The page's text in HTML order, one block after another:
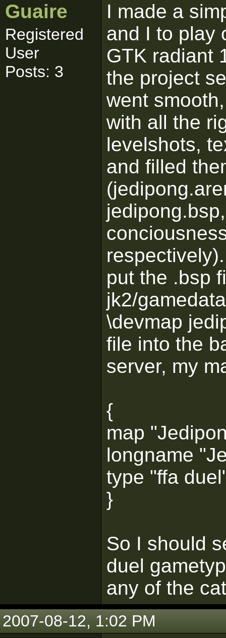
Guaire
Registered
User
Posts: 3
I made a
and I to play
GTK radiant
the project
went
with all the
levelshots,
and filled
put the .bsp
jk2/
\devmap
file into the
server, my
{
map
longname
type "ffa
}
So I should
duel
any of the
2007-08-12, 1:02 PM